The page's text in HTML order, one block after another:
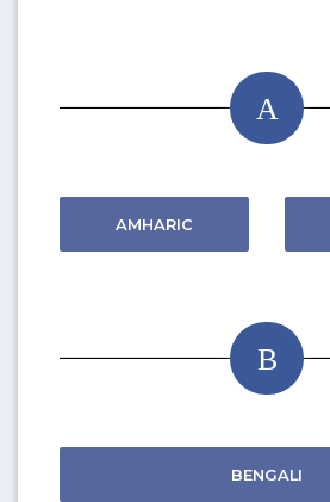
A
AMHARIC
B
BENGALI